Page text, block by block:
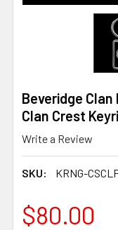
Beveridge
Clan Crest
Write a Review
SKU: KRNG-
$80.00